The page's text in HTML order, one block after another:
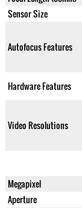
Sensor Size
Autofocus Features
Hardware Features
Video Resolutions
Megapixel
Aperture